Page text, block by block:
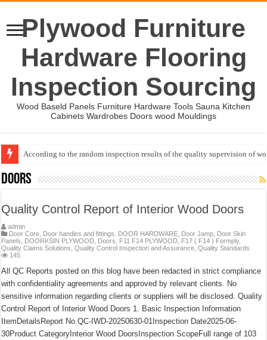
Plywood Furniture
Hardware Flooring
Inspection Sourcing
Wood Baseld Panels Furniture Hardware Tools Sauna Kitchen
Cabinets Wardrobes Doors wood Mouldings
According to the random inspection results of the quality supervision of
Wood Mouldings Inspection Checklist
Doors
Quality Control Report of Interior Wood Doors
admin
Door Core Door handles and fittings DOOR HARDWARE Door Jamp Door Skin
Panels
DOORKSIN PLYWOOD Doors F11 F14 PLYWOOD F17 ( F14 ) Formply,
Quality Claims Solutions ,Quality Control Inspection and Assurance ,Quality Standards
145
All QC Reports posted on this blog have been redacted in strict compliance
with confidentiality agreements and approved by relevant clients. No
sensitive information regarding clients or suppliers will be disclosed. Quality
Control Report of Interior Wood Doors 1. Basic Inspection Information
ItemDetailsReport No.QC-IWD-20250630-01Inspection Date2025-06-
30Product CategoryInterior Wood DoorsInspection ScopeFull range of 103